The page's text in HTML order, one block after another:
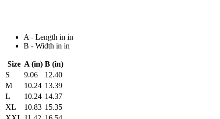
A - Length in in
B - Width in in
Size A (in) B (in)
S
9.06
12.40
M
10.24 13.39
L
10.24 14.37
XL
10.83 15.35